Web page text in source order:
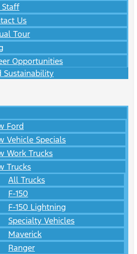
Staff
Us
Tour
Opportunities
Sustainability
Ford
Vehicle Specials
Work Trucks
Trucks
All Trucks
F-150
F-150 Lightning
Specialty Vehicles
Maverick
Ranger